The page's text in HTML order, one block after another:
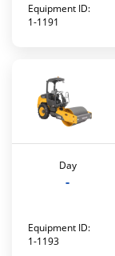
Equipment ID:
1-1191
Day
-
Equipment ID:
1-1193